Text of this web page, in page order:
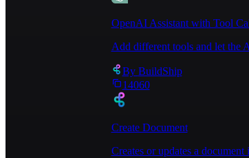
OpenAI Assistant with Tool
Add different tools and let the
By BuildShip
14060
Create Document
Creates or updates a